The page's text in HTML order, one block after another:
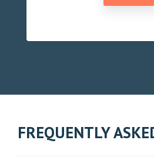
FREQUENTLY